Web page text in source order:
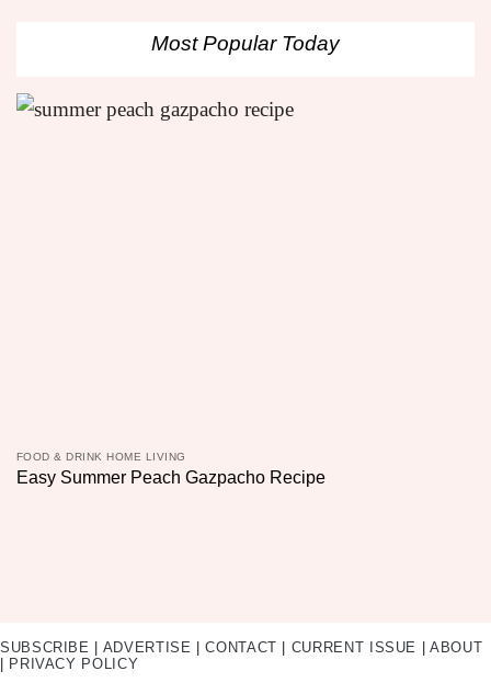
Most Popular Today
FOOD & DRINK HOME LIVING
Easy Summer Peach Gazpacho Recipe
SUBSCRIBE ADVERTISE |CONTACT CURRENT ISSUE |ABOUT
PRIVACY POLICY